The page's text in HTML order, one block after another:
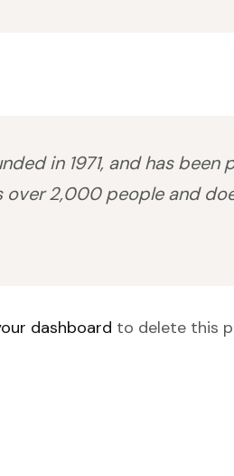
in 1971, and has
over 2,000 people and
dashboard to delete this